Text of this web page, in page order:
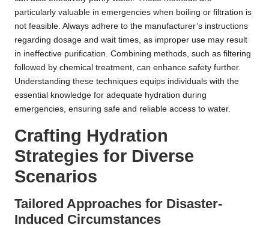
particularly valuable in emergencies when boiling or filtration is
not feasible. Always adhere to the manufacturer’s instructions
regarding dosage and wait times, as improper use may result
in ineffective purification. Combining methods, such as filtering
followed by chemical treatment, can enhance safety further.
Understanding these techniques equips individuals with the
essential knowledge for adequate hydration during
emergencies, ensuring safe and reliable access to water.
Crafting Hydration
Strategies for Diverse
Scenarios
Tailored Approaches for Disaster-
Induced Circumstances